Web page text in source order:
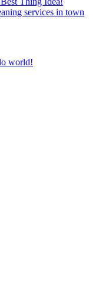
services in town
world!